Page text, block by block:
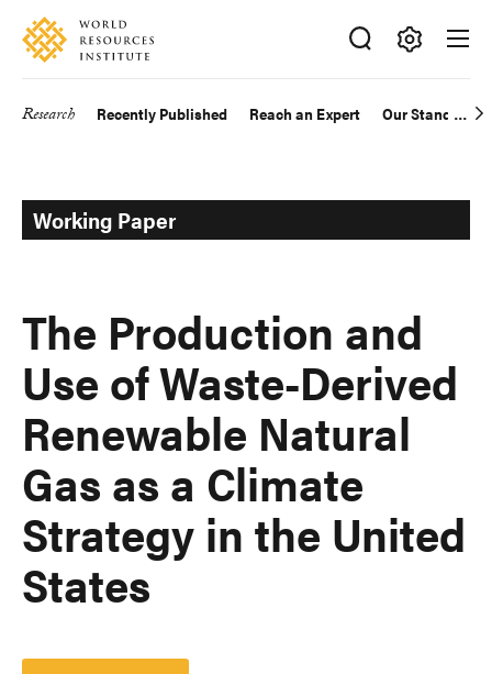
Skip
main
Accessibility
Making
Big
Research Recently Published Reach an Expert Our Standards
Working Paper
The Production and
Use of Waste-Derived
Renewable Natural
Gas as a Climate
Strategy in the United
States